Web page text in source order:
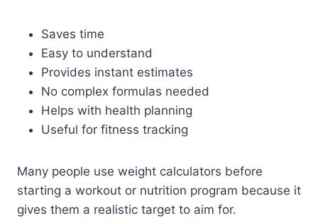
Saves time
Easy to understand
Provides instant estimates
No complex formulas needed
Helps with health planning
Useful for fitness tracking
Many people use weight calculators before
starting a workout or nutrition program because it
gives them a realistic target to aim for.